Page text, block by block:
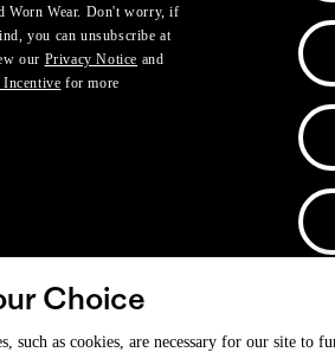
Worn Wear. Don't worry, if
you can unsubscribe at
our Privacy Notice and
for more
Do
Choice
such as cookies, are necessary for our site to